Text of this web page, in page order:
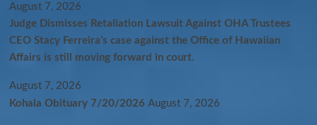
August 7, 2026
Judge Dismisses Retaliation Lawsuit Against OHA Trustees
CEO Stacy Ferreira’s case against the Office of Hawaiian
Affairs is still moving forward in court.
August 7, 2026
Kohala Obituary 7/20/2026 August 7, 2026